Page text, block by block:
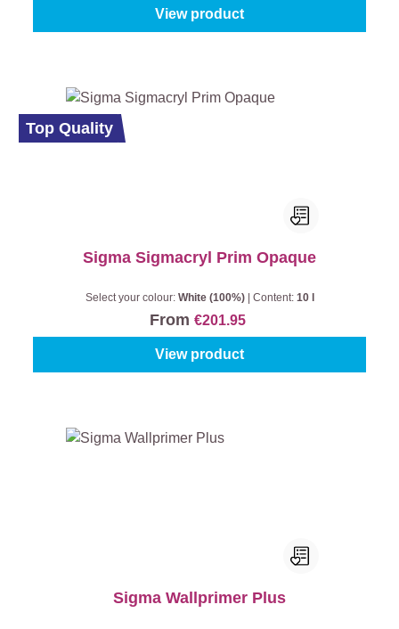
View product
Top Quality
Sigma Sigmacryl Prim Opaque
Select your colour: White (100%) Content: 10 l
From €201.95
View product
Sigma Wallprimer Plus